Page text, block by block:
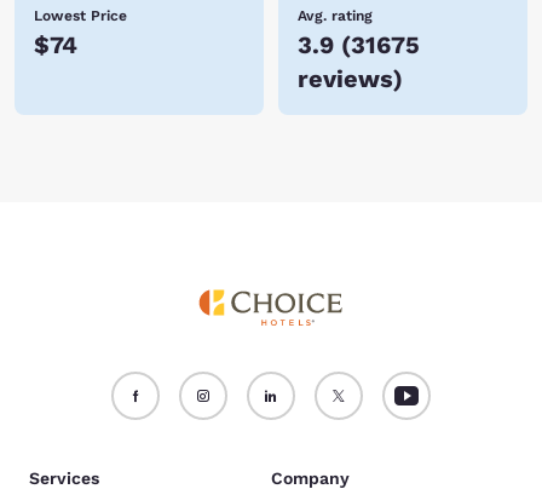
Lowest Price
$74
Avg. rating
3.9 (31675
reviews)
Services Company